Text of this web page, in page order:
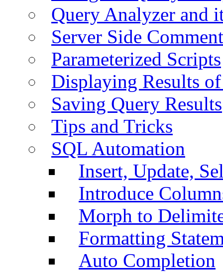
Query Analyzer and
Server Side
Parameterized Scripts
Displaying Results
Saving Query Results
Tips and Tricks
SQL Automation
Insert, Update,
Introduce
Morph to
Formatting
Auto Completion